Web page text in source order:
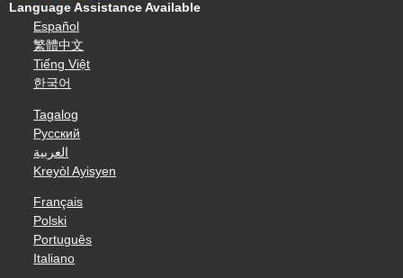
Language Assistance Available
Español
繁體中文
Tiếng Việt
한국어
Tagalog
Русский
العربية
Kreyòl Ayisyen
Français
Polski
Português
Italiano